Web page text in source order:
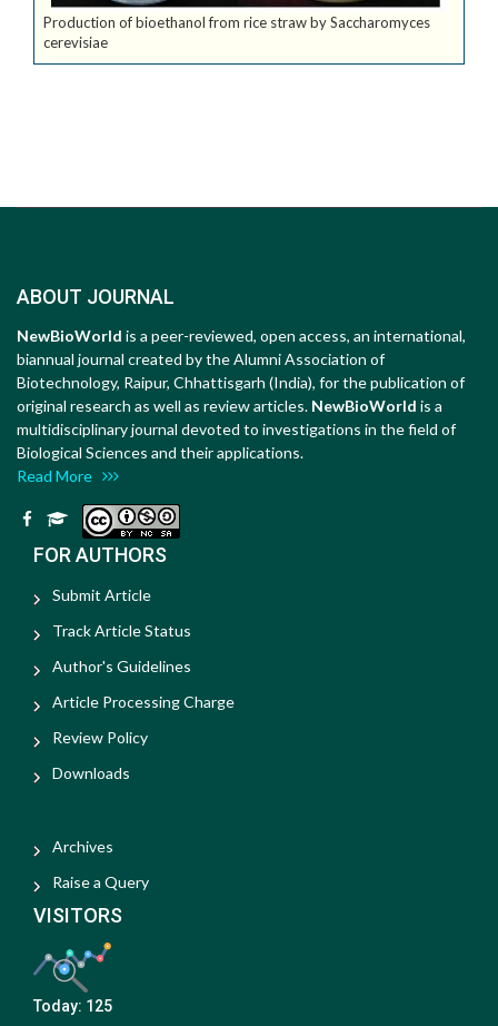
Production of bioethanol from rice straw by Saccharomyces
cerevisiae
ABOUT JOURNAL
NewBioWorld is a peer-reviewed, open access, an international,
biannual journal created by the Alumni Association of
Biotechnology, Raipur, Chhattisgarh (India), for the publication of
original research as well as review articles. NewBioWorld is a
multidisciplinary journal devoted to investigations in the field of
Biological Sciences and their applications.
Read More
FOR AUTHORS
Submit Article
Track Article Status
Author's Guidelines
Article Processing Charge
Review Policy
Downloads
Archives
Raise a Query
VISITORS
Today: 125